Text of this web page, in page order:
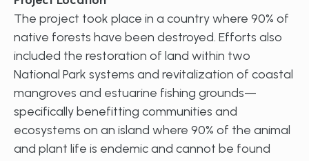
The project took place in a country where 90% of
native forests have been destroyed. Efforts also
included the restoration of land within two
National Park systems and revitalization of coastal
mangroves and estuarine fishing grounds—
specifically benefitting communities and
ecosystems on an island where 90% of the animal
and plant life is endemic and cannot be found